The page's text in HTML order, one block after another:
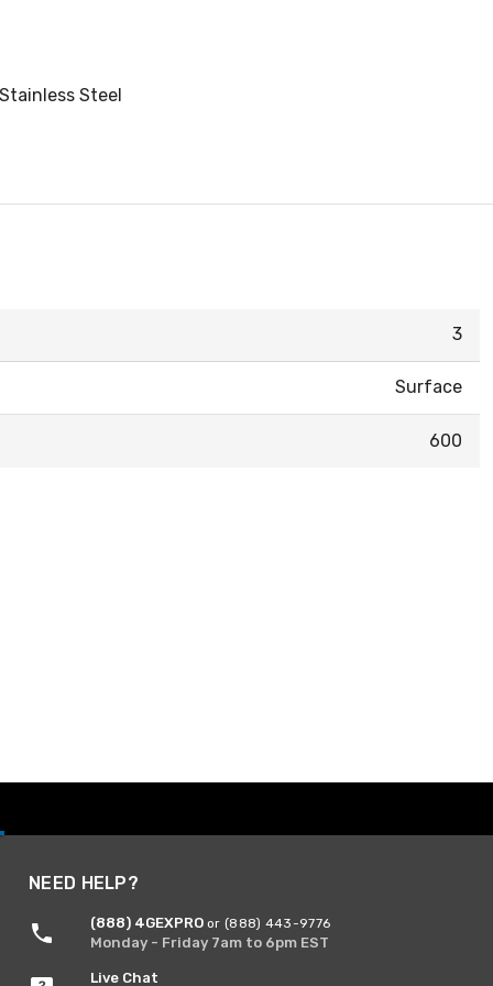
Steel
3
Surface
600
NEED HELP?
(888) 4GEXPRO or (888) 443-9776
Monday - Friday 7am to 6pm EST
Live Chat